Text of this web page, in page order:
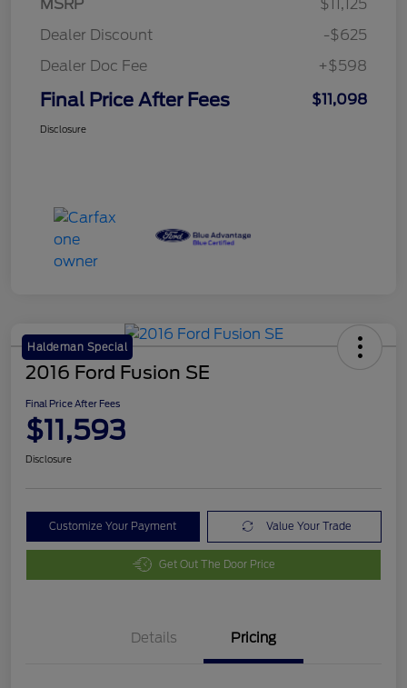
MSRP
$11,125
Dealer Discount
-$625
Dealer Doc Fee
+$598
Final Price After Fees $11,098
Disclosure
Haldeman Special
2016 Ford Fusion SE
Final Price After Fees
$11,593
Disclosure
Customize Your Payment Value Your Trade
Get Out The Door Price
Details Pricing